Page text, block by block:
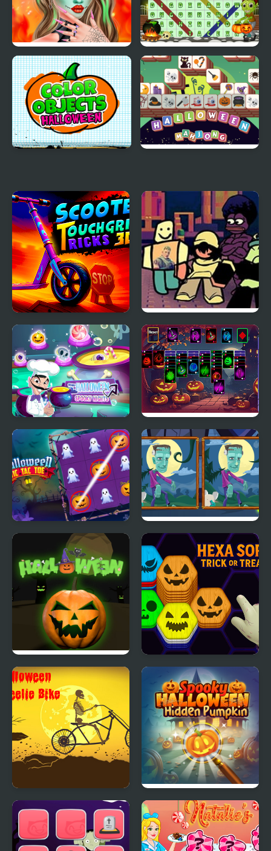
Makeup Studio
Halloween
Halloween Words
Search
Scooter Touchgrind
Tricks 3D
FNF 17Boo: A 17bucks
Halloween 3-Shot
Scary Halloween:
Spooky Nights
Halloween Klondike
Halloween Tic Tac Toe
Halloween Find the
Differences
Rolling Halloween Hexa Sort Trick or Treat
Halloween Wheelie
Spooky Halloween
Hidden Pumpkin